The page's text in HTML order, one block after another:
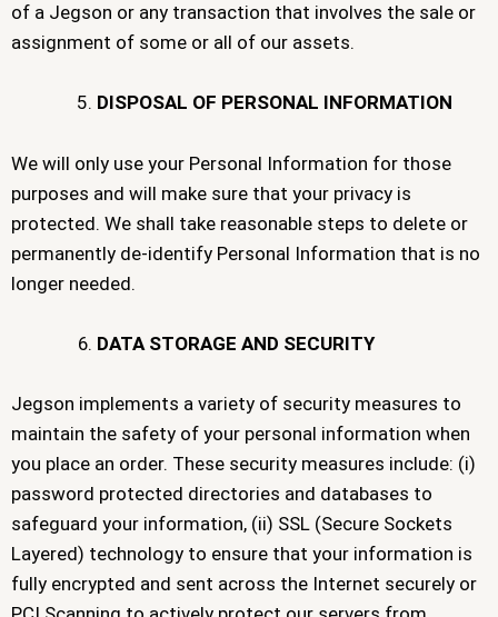
of a Jegson or any transaction that involves the sale or
assignment of some or all of our assets.
DISPOSAL OF PERSONAL INFORMATION
We will only use your Personal Information for those
purposes and will make sure that your privacy is
protected. We shall take reasonable steps to delete or
permanently de-identify Personal Information that is no
longer needed.
DATA STORAGE AND SECURITY
Jegson implements a variety of security measures to
maintain the safety of your personal information when
you place an order. These security measures include: (i)
password protected directories and databases to
safeguard your information, (ii) SSL (Secure Sockets
Layered) technology to ensure that your information is
fully encrypted and sent across the Internet securely or